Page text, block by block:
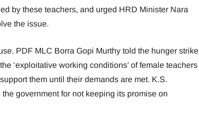
by these teachers, and urged HRD Minister Nara
the issue.
PDF MLC Borra Gopi Murthy told the hunger strike
‘exploitative working conditions’ of female teachers
them until their demands are met. K.S.
government for not keeping its promise on